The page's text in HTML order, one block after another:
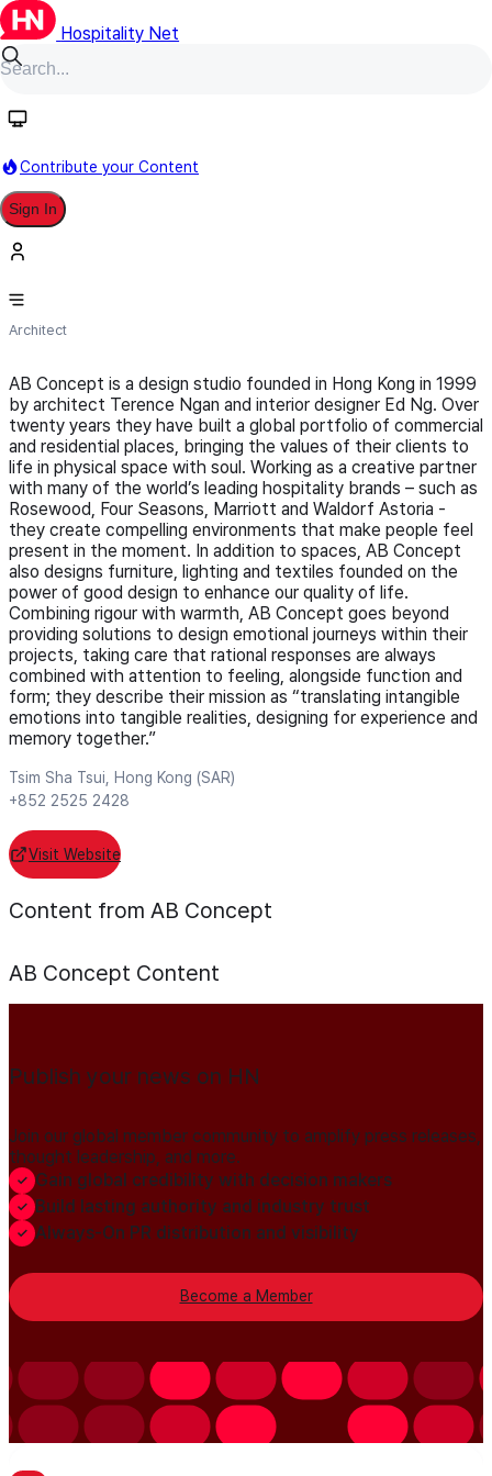
Hospitality Net
Contribute your Content
Sign In
AB Concept
Architect
AB Concept is a design studio founded in Hong Kong in 1999
by architect Terence Ngan and interior designer Ed Ng. Over
twenty years they have built a global portfolio of commercial
and residential places, bringing the values of their clients to
life in physical space with soul. Working as a creative partner
with many of the world’s leading hospitality brands – such as
Rosewood, Four Seasons, Marriott and Waldorf Astoria -
they create compelling environments that make people feel
present in the moment. In addition to spaces, AB Concept
also designs furniture, lighting and textiles founded on the
power of good design to enhance our quality of life.
Combining rigour with warmth, AB Concept goes beyond
providing solutions to design emotional journeys within their
projects, taking care that rational responses are always
combined with attention to feeling, alongside function and
form; they describe their mission as “translating intangible
emotions into tangible realities, designing for experience and
memory together.”
Tsim Sha Tsui, Hong Kong (SAR)
+852 2525 2428
Visit Website
Content from AB Concept
AB Concept Content
Publish your news on HN
Join our global member community to amplify press releases,
thought leadership, and more.
Gain global credibility with decision makers
Build lasting authority and industry trust
Always-On PR distribution and visibility
Become a Member